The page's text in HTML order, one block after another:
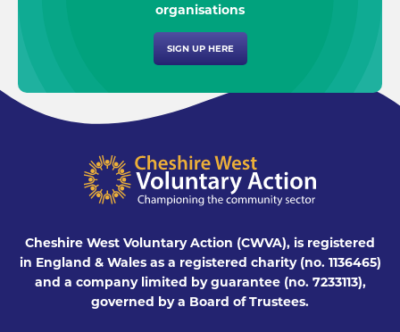
organisations
SIGN UP HERE
Cheshire West Voluntary Action (CWVA), is registered
in England & Wales as a registered charity (no. 1136465)
and a company limited by guarantee (no. 7233113),
governed by a Board of Trustees.